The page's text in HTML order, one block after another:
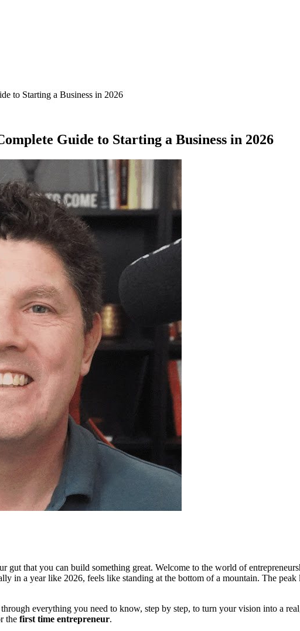
to Starting a Business in 2026
Guide to Starting a Business in 2026
gut that you can build something great. Welcome to the world of
in a year like 2026, feels like standing at the bottom of a mountain. The
everything you need to know, step by step, to turn your vision into a
the first time entrepreneur.